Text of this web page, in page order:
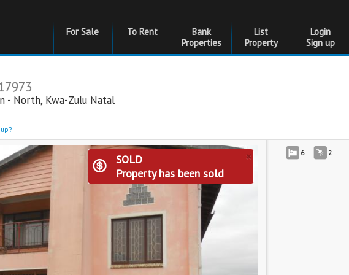
For Sale To Rent
Bank
Properties
List
Property
Login
Sign up
- North, Kwa-Zulu Natal
×
SOLD
Property has been sold
6 2